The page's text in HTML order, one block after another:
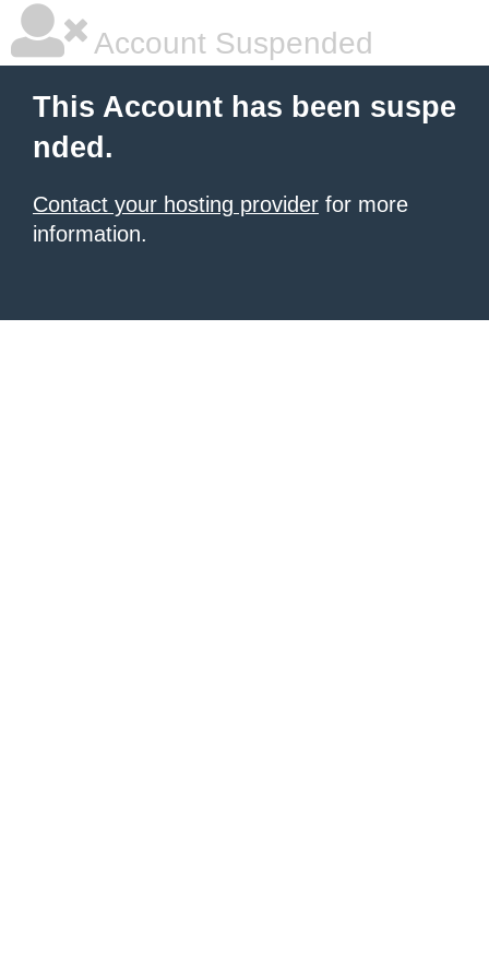
Account Suspended
This Account has been suspe
nded.
Contact your hosting provider for more
information.